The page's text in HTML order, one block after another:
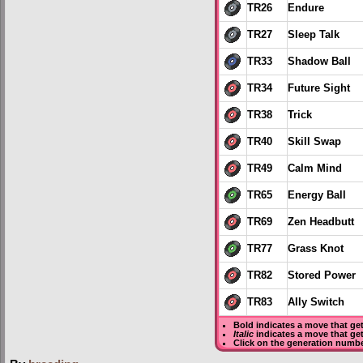
TR26 Endure
TR27 Sleep Talk
TR33 Shadow Ball
TR34 Future Sight
TR38 Trick
TR40 Skill Swap
TR49 Calm Mind
TR65 Energy Ball
TR69 Zen Headbutt
TR77 Grass Knot
TR82 Stored Power
TR83 Ally Switch
Bold indicates a move that
Italicindicates a move that
Click on the generation